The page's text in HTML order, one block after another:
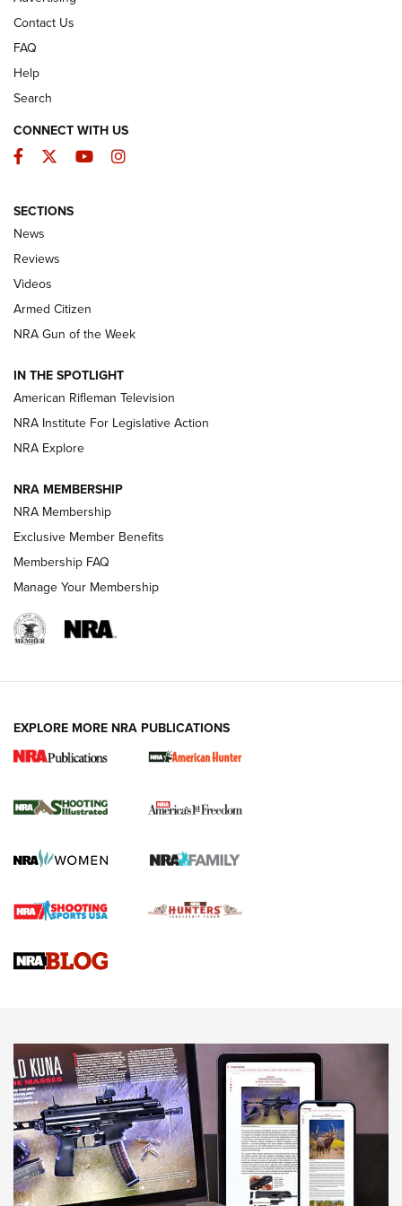
The Armed Citizen® Aug. 3, 2026 | An
Official Journal Of The NRA
ARMED CITIZEN
ONLINE
NRA Women | The Armed Citizen® Reload July 31, 2026
NRA Women | The Armed Citizen® Reload July 17, 2026
ARMED CITIZEN
AMERICAN RIFLEMAN NEWS
New for 2026: KJI K950 Tripod and Titan
The NRA
Screwworm Invasion Stalling at the Southern Border | An
Braves Defy Hunting & Fishing Night Scarcity in MLB | An
Sierra Presents 3 New Rifle Bullets | An Official Journal Of
NEWS NEWS
AMERICAN RIFLEMAN REVIEWS
Contact Us
FAQ
Help
Search
CONNECT WITH US
Facebook
TwitterYouTubeInstagram
SECTIONS
News
Reviews
Videos
Armed Citizen
NRA Gun of the Week
IN THE SPOTLIGHT
American Rifleman Television
NRA Institute For Legislative Action
NRA Explore
NRA MEMBERSHIP
NRA Membership
Exclusive Member Benefits
Membership FAQ
Manage Your Membership
EXPLORE MORE NRA PUBLICATIONS